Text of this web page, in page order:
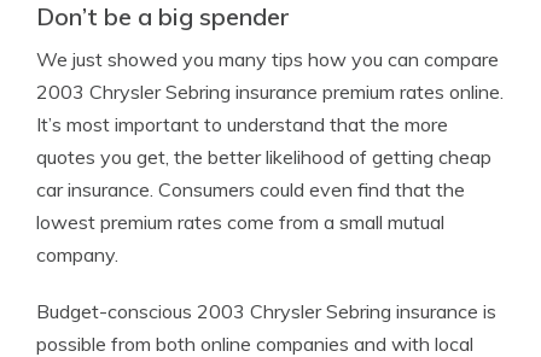
Don’t be a big spender
We just showed you many tips how you can compare
2003 Chrysler Sebring insurance premium rates online.
It’s most important to understand that the more
quotes you get, the better likelihood of getting cheap
car insurance. Consumers could even find that the
lowest premium rates come from a small mutual
company.
Budget-conscious 2003 Chrysler Sebring insurance is
possible from both online companies and with local